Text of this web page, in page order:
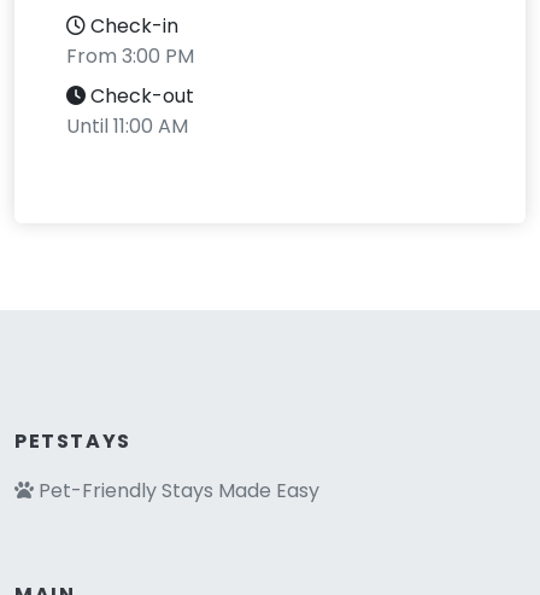
Check-in
From 3:00 PM
Check-out
Until 11:00 AM
PETSTAYS
Pet-Friendly Stays Made Easy